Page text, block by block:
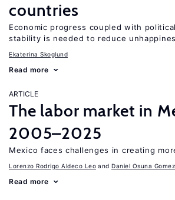
countries
Economic progress coupled with
stability is needed to reduce
Ekaterina Skoglund
Read more
ARTICLE
The labor market in
2005–2025
Mexico faces challenges in creating
Lorenzo Rodrigo Aldeco Leo Daniel Osuna Gomez
Read more